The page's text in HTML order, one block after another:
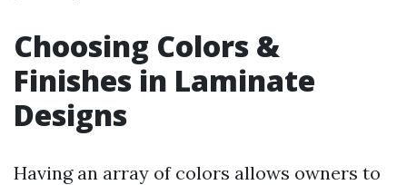
Choosing Colors &
Finishes in Laminate
Designs
Having an array of colors allows owners to